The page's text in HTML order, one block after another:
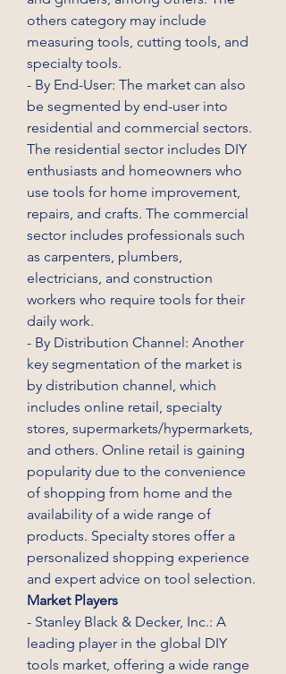
others category may include
measuring tools, cutting tools, and
specialty tools.
- By End-User: The market can also
be segmented by end-user into
residential and commercial sectors.
The residential sector includes DIY
enthusiasts and homeowners who
use tools for home improvement,
repairs, and crafts. The commercial
sector includes professionals such
as carpenters, plumbers,
electricians, and construction
workers who require tools for their
daily work.
- By Distribution Channel: Another
key segmentation of the market is
by distribution channel, which
includes online retail, specialty
stores, supermarkets/hypermarkets,
and others. Online retail is gaining
popularity due to the convenience
of shopping from home and the
availability of a wide range of
products. Specialty stores offer a
personalized shopping experience
and expert advice on tool selection.
Market Players
- Stanley Black & Decker, Inc.: A
leading player in the global DIY
tools market, offering a wide range